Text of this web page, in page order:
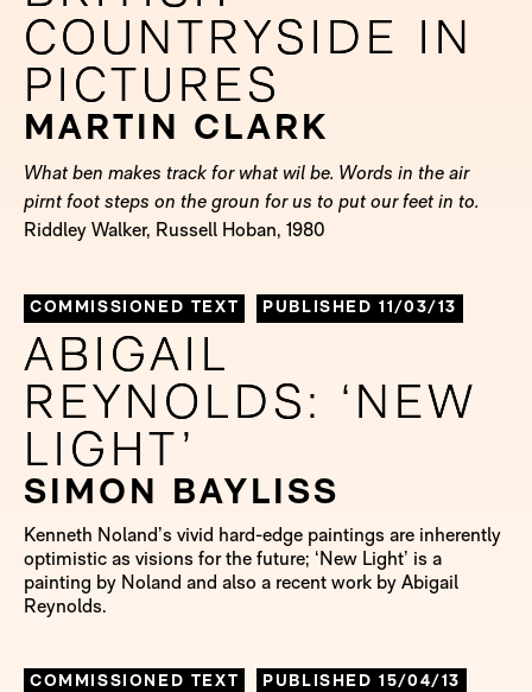
COUNTRYSIDE IN
PICTURES
COUNTRYSIDE IN
PICTURES
MARTIN CLARK
What ben makes track for what wil be. Words in the air
pirnt foot steps on the groun for us to put our feet in to.
Riddley Walker, Russell Hoban, 1980
COMMISSIONED TEXT PUBLISHED 11/03/13
ABIGAIL
REYNOLDS: ‘NEW
LIGHT’
ABIGAIL
REYNOLDS: ‘NEW
LIGHT’
SIMON BAYLISS
Kenneth Noland’s vivid hard-edge paintings are inherently
optimistic as visions for the future; ‘New Light’ is a
painting by Noland and also a recent work by Abigail
Reynolds.
COMMISSIONED TEXT PUBLISHED 15/04/13